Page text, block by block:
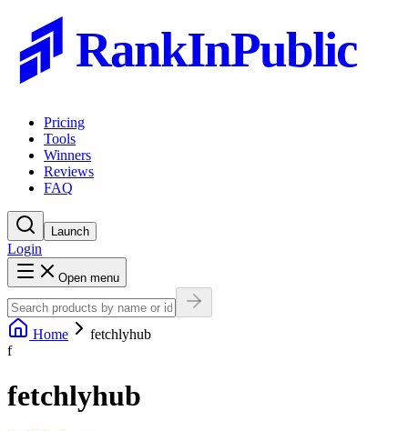
RankInPublic
Pricing
Tools
Winners
Reviews
FAQ
Launch
Login
Open menu
Home
fetchlyhub
f
fetchlyhub